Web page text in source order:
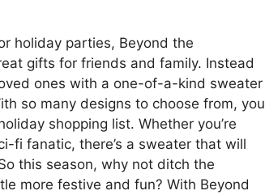
holiday parties, Beyond the
gifts for friends and family. Instead
ones with a one-of-a-kind sweater
so many designs to choose from, you
shopping list. Whether you’re
fi fanatic, there’s a sweater that will
this season, why not ditch the
more festive and fun? With Beyond